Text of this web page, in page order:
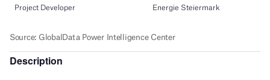
Description